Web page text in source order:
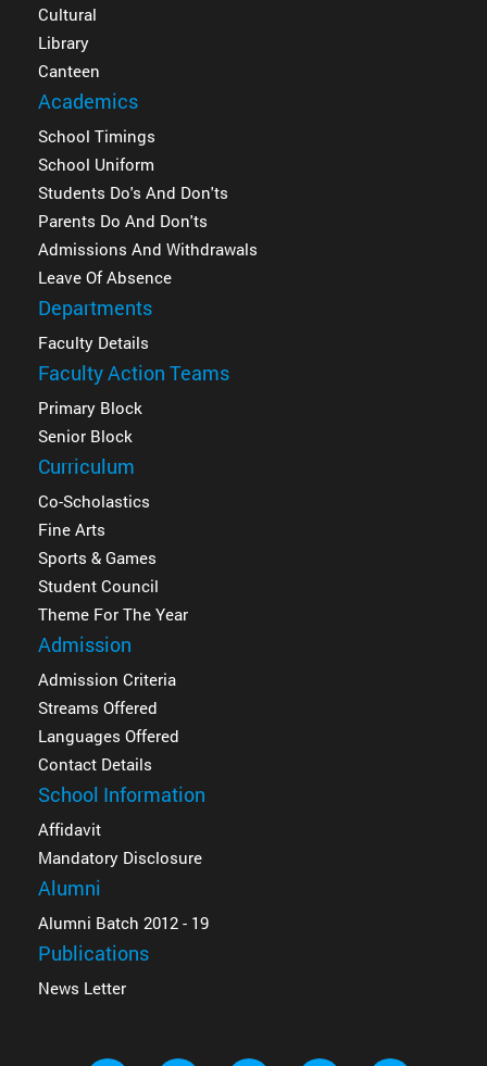
Cultural
Library
Canteen
Academics
School Timings
School Uniform
Students Do's And Don'ts
Parents Do And Don'ts
Admissions And Withdrawals
Leave Of Absence
Departments
Faculty Details
Faculty Action Teams
Primary Block
Senior Block
Curriculum
Co-Scholastics
Fine Arts
Sports & Games
Student Council
Theme For The Year
Admission
Admission Criteria
Streams Offered
Languages Offered
Contact Details
School Information
Affidavit
Mandatory Disclosure
Alumni
Alumni Batch 2012 - 19
Publications
News Letter